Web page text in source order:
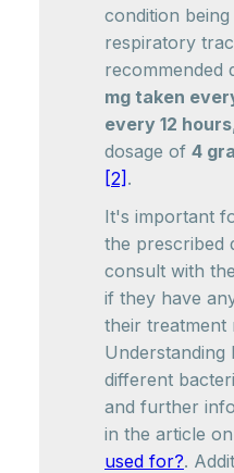
condition
respiratory
recommended
mg taken
every 12 hours
dosage of 4
[2] .
It's important
the prescribed
consult with
if they have
their treatment
Understanding
different
and further
in the article on
used for?.